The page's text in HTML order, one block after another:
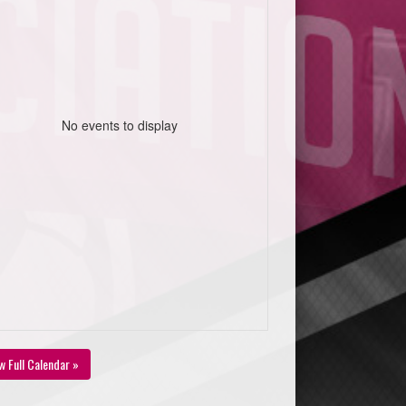
No events to display
Full Calendar »